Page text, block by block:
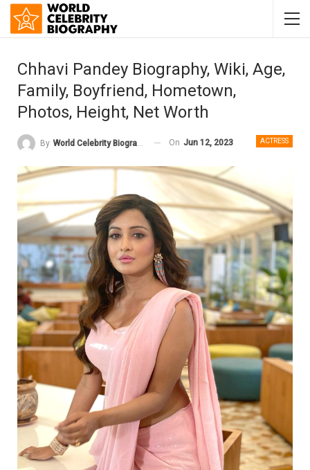
Chhavi Pandey Biography, Wiki, Age,
Family, Boyfriend, Hometown,
Photos, Height, Net Worth
ACTRESS
By World Celebrity Biography On Jun 12, 2023